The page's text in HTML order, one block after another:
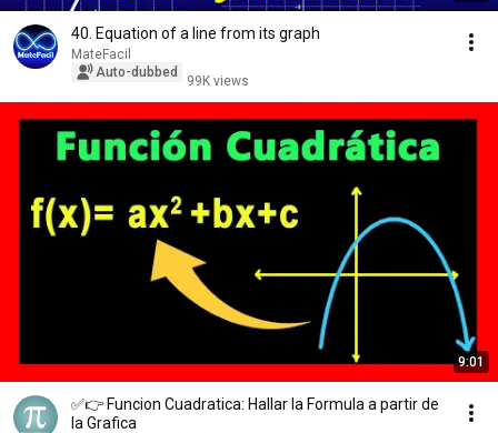
40. Equation of a line from its graph
MateFacil
Auto-dubbed
99K views
9:01
✅👉 Funcion Cuadratica: Hallar la Formula a partir de
la Grafica